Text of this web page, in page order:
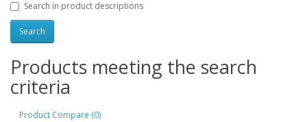
Search in product descriptions
Products meeting the search
criteria
Product Compare (0)